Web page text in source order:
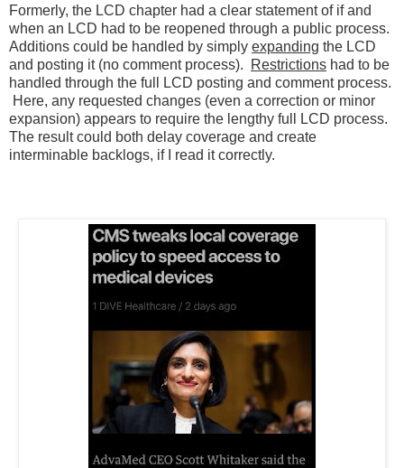
Formerly, the LCD chapter had a clear statement of if and
when an LCD had to be reopened through a public process.
Additions could be handled by simply expanding the LCD
and posting it (no comment process).
Restrictions had to be
handled through the full LCD posting and comment process.
Here, any requested changes (even a correction or minor
expansion) appears to require the lengthy full LCD process.
The result could both delay coverage and create
interminable backlogs, if I read it correctly.